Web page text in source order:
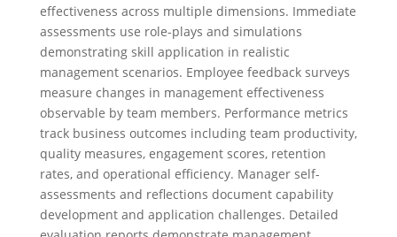
effectiveness across multiple dimensions. Immediate
assessments use role-plays and simulations
demonstrating skill application in realistic
management scenarios. Employee feedback surveys
measure changes in management effectiveness
observable by team members. Performance metrics
track business outcomes including team productivity,
quality measures, engagement scores, retention
rates, and operational efficiency. Manager self-
assessments and reflections document capability
development and application challenges. Detailed